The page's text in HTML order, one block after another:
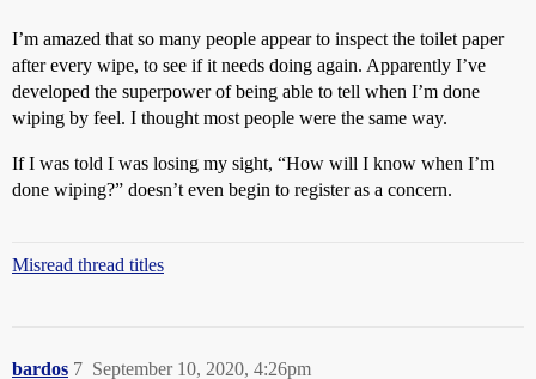
I’m amazed that so many people appear to inspect the toilet paper
after every wipe, to see if it needs doing again. Apparently I’ve
developed the superpower of being able to tell when I’m done
wiping by feel. I thought most people were the same way.
If I was told I was losing my sight, “How will I know when I’m
done wiping?” doesn’t even begin to register as a concern.
Misread thread titles
bardos September 10, 2020, 4:26pm
7